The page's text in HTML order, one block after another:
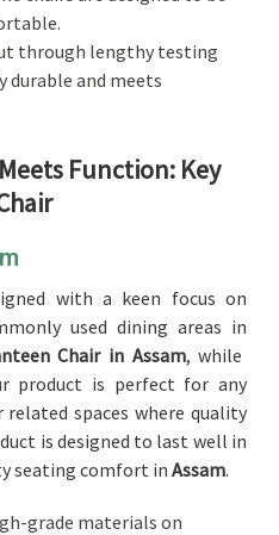
through lengthy testing
durable and meets
Function: Key
with a keen focus on
used dining areas in
Chair in Assam, while
product is perfect for any
spaces where quality
is designed to last well in
seating comfort in Assam.
grade materials on